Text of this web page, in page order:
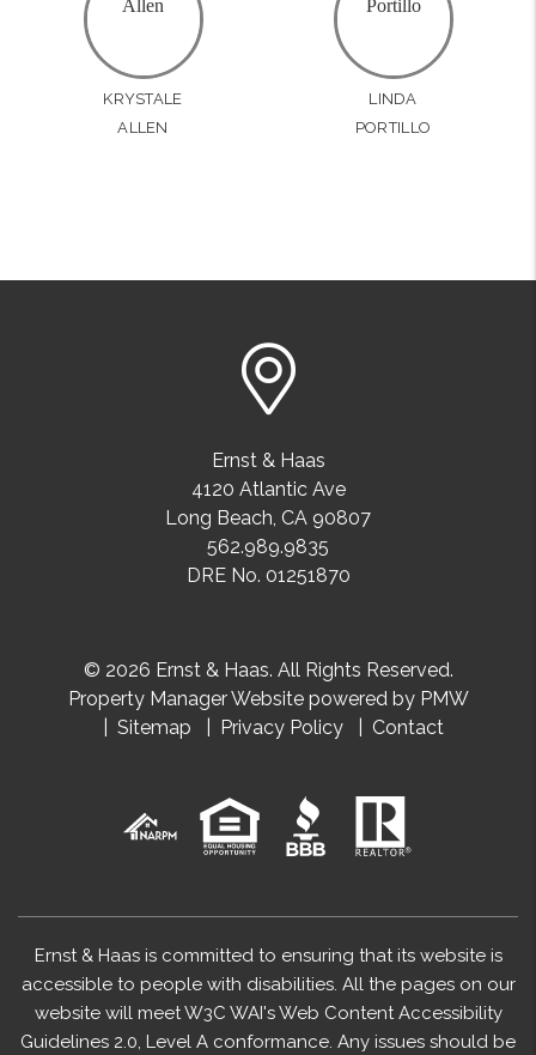
KRYSTALE
ALLEN
LINDA
PORTILLO
Ernst & Haas
4120 Atlantic Ave
Long Beach, CA 90807
562.989.9835
DRE No. 01251870
© 2026 Ernst & Haas. All Rights Reserved.
Property Manager Website powered by PMW
Sitemap
Privacy Policy Contact
Ernst & Haas is committed to ensuring that its website is
accessible to people with disabilities. All the pages on our
website will meet W3C WAI's Web Content Accessibility
Guidelines 2.0, Level A conformance. Any issues should be